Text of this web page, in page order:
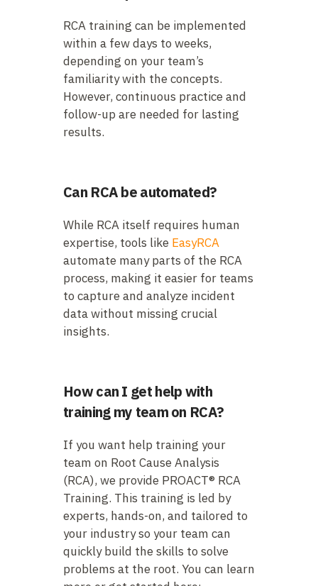
RCA training can be implemented
within a few days to weeks,
depending on your team’s
familiarity with the concepts.
However, continuous practice and
follow-up are needed for lasting
results.
Can RCA be automated?
While RCA itself requires human
expertise, tools like EasyRCA
automate many parts of the RCA
process, making it easier for teams
to capture and analyze incident
data without missing crucial
insights.
How can I get help with
training my team on RCA?
If you want help training your
team on Root Cause Analysis
(RCA), we provide PROACT® RCA
Training. This training is led by
experts, hands-on, and tailored to
your industry so your team can
quickly build the skills to solve
problems at the root. You can learn